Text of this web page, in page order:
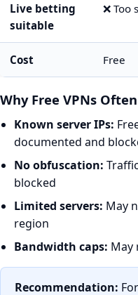
Live betting
suitable
❌ Too
Cost Free
Why Free VPNs
Known server IPs:
documented and
No obfuscation:
blocked
Limited servers: May
region
Bandwidth caps: May
Recommendation: